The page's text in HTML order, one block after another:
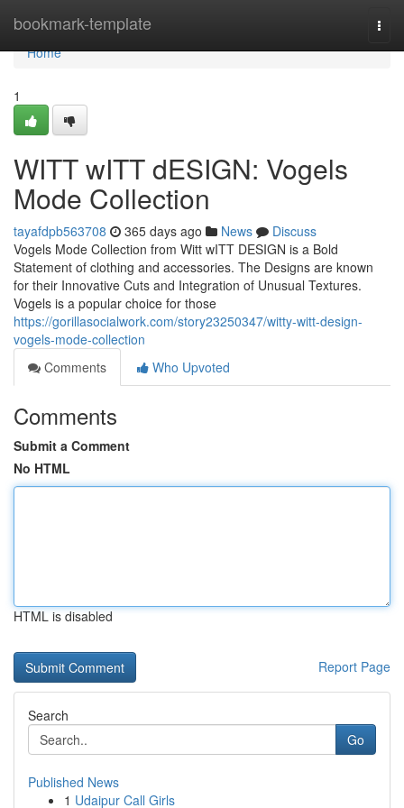
bookmark-template
Home
Home
1
WITT wITT dESIGN: Vogels
Mode Collection
tayafdpb563708 365 days ago News
Discuss
Vogels Mode Collection from Witt wITT DESIGN is a Bold
Statement of clothing and accessories. The Designs are known
for their Innovative Cuts and Integration of Unusual Textures.
Vogels is a popular choice for those
https://gorillasocialwork.com/story23250347/witty-witt-design-
vogels-mode-collection
Comments
Who Upvoted
Comments
Submit a Comment
No HTML
HTML is disabled
Report Page
Search
Go
Published News
1 Udaipur Call Girls